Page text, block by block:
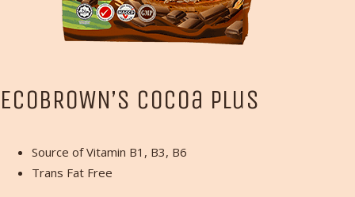
ECOBROWN’S Cocoa Plus
Source of Vitamin B1, B3, B6
Trans Fat Free